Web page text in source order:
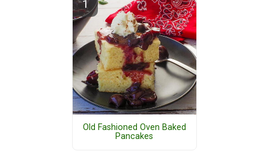
Old Fashioned Oven Baked
Pancakes